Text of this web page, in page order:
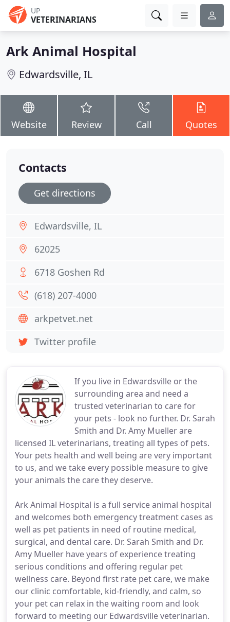
UP
VETERINARIANS
Ark Animal Hospital
Edwardsville, IL
Website Review Call Quotes
If you live in Edwardsville or the
surrounding area and need a
trusted veterinarian to care for
your pets - look no further. Dr. Sarah
Smith and Dr. Amy Mueller are
licensed IL veterinarians, treating all types of pets.
Your pets health and well being are very important
to us, and we take every possible measure to give
your animals the care they deserve.
Ark Animal Hospital is a full service animal hospital
and welcomes both emergency treatment cases as
well as pet patients in need of routine medical,
surgical, and dental care. Dr. Sarah Smith and Dr.
Amy Mueller have years of experience treating
serious conditions and offering regular pet
wellness care. Beyond first rate pet care, we make
our clinic comfortable, kid-friendly, and calm, so
your pet can relax in the waiting room and look
forward to meeting our Edwardsville veterinarian.
Contacts
Get directions
Edwardsville, IL
62025
6718 Goshen Rd
(618) 207-4000
arkpetvet.net
Twitter profile